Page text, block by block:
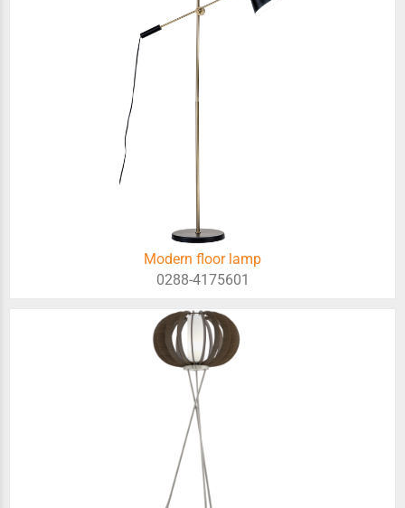
Modern floor lamp
0288-4175601